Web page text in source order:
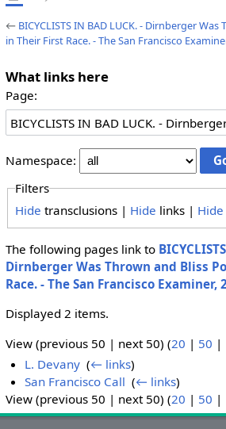
← BICYCLISTS IN BAD LUCK. - Dirnberger
in Their First Race. - The San Francisco
What links here
Page:
Namespace:
Filters
Hide transclusions | Hide links | Hide
The following pages link to
Dirnberger Was Thrown and Bliss
Race. - The San Francisco Examiner,
Displayed 2 items.
View (previous 50 | next 50) (20 | 50 |
L. Devany ‎(← links)
San Francisco Call ‎(← links)
View (previous 50 | next 50) (20 | 50 |